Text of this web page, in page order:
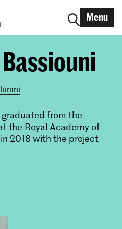
Menu
from the
the Royal Academy of
2018 with the project